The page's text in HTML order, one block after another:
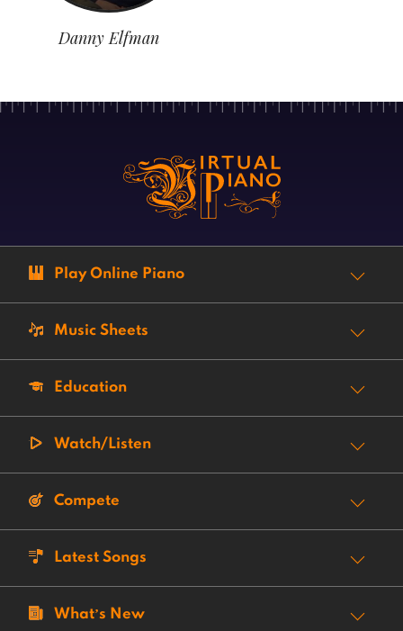
Danny Elfman
Play Online Piano
Music Sheets
Education
Watch/Listen
Compete
Latest Songs
What’s New